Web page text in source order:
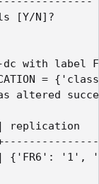
[Y/N]?
with label
=
altered
| replication
'1', 'class':